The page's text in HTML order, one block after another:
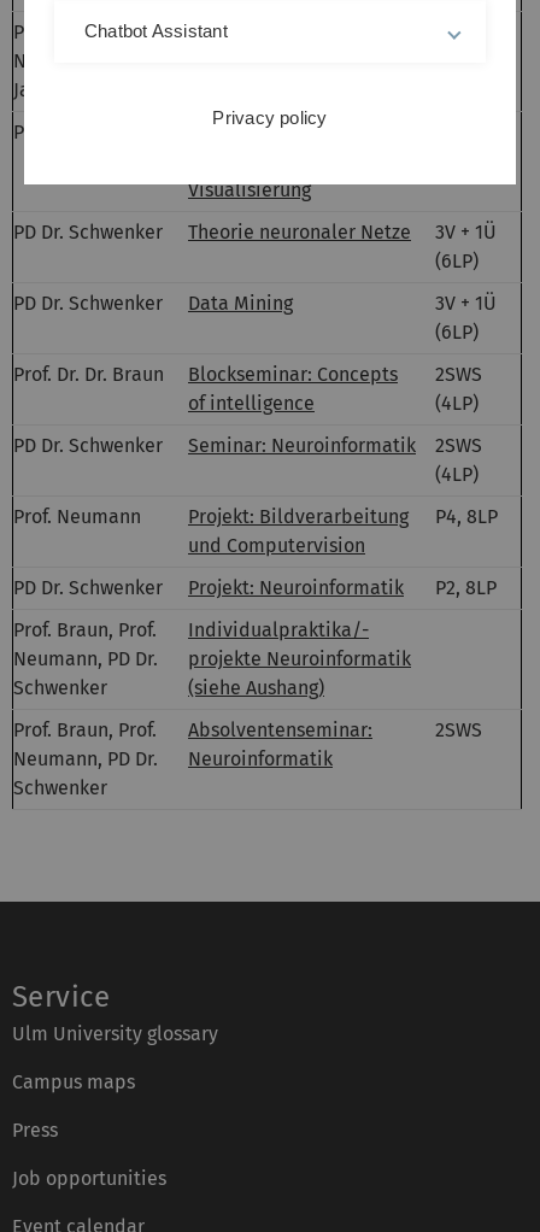
Prof.
Neumann, Ch.
Jarvers
Bildverarbeitung,
2V + 2Ü
Prof. Neumann
Bildverarbeitung,
Visualisierung
PD Dr. Schwenker Theorie neuronaler Netze
3V + 1Ü
(6LP)
PD Dr. Schwenker
Data Mining
3V + 1Ü
(6LP)
Prof. Dr. Dr. Braun
Blockseminar: Concepts
of intelligence
2SWS
(4LP)
PD Dr. Schwenker
Seminar: Neuroinformatik
2SWS
(4LP)
Prof. Neumann
Projekt: Bildverarbeitung
und Computervision
P4, 8LP
PD Dr. Schwenker Projekt: Neuroinformatik
P2, 8LP
Prof. Braun, Prof.
Neumann, PD Dr.
Schwenker
Individualpraktika/-
projekte Neuroinformatik
(siehe Aushang)
Prof. Braun, Prof.
Neumann, PD Dr.
Schwenker
Absolventenseminar:
Neuroinformatik
2SWS
Service
Ulm University glossary
Campus maps
Press
Job opportunities
Event calendar
Chatbot Assistant
Privacy policy